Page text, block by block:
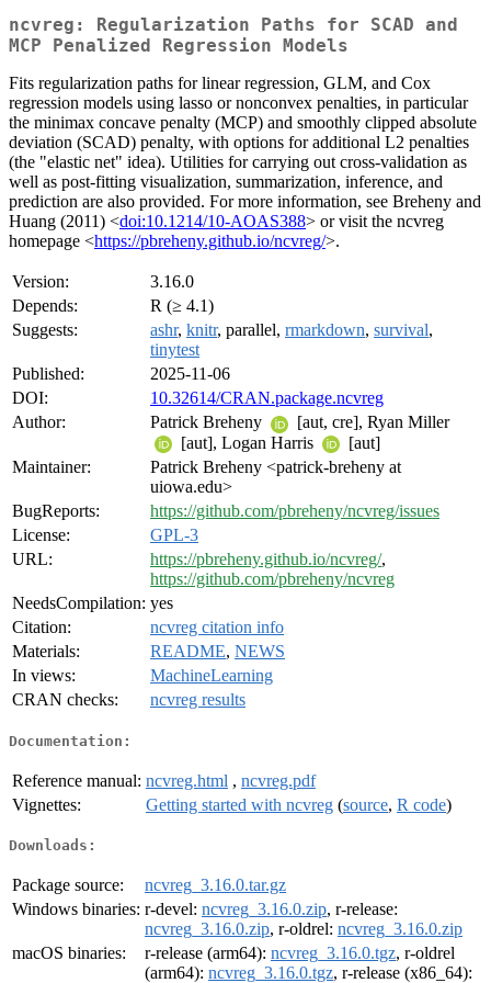
ncvreg: Regularization Paths for SCAD and
MCP Penalized Regression Models
Fits regularization paths for linear regression, GLM, and Cox
regression models using lasso or nonconvex penalties, in particular
the minimax concave penalty (MCP) and smoothly clipped absolute
deviation (SCAD) penalty, with options for additional L2 penalties
(the "elastic net" idea). Utilities for carrying out cross-validation as
well as post-fitting visualization, summarization, inference, and
prediction are also provided. For more information, see Breheny and
Huang (2011) <doi:10.1214/10-AOAS388> or visit the ncvreg
homepage <https://pbreheny.github.io/ncvreg/>.
Version:
3.16.0
Depends:
R (≥ 4.1)
Suggests:
ashr, knitr, parallel, rmarkdown, survival,
tinytest
Published:
2025-11-06
DOI:
10.32614/CRAN.package.ncvreg
Author:
Patrick Breheny
[aut, cre], Ryan Miller
[aut], Logan Harris
[aut]
Maintainer:
Patrick Breheny <patrick-breheny at
uiowa.edu>
BugReports:
https://github.com/pbreheny/ncvreg/issues
License:
GPL-3
URL:
https://pbreheny.github.io/ncvreg/,
https://github.com/pbreheny/ncvreg
NeedsCompilation: yes
Citation:
ncvreg citation info
Materials:
README, NEWS
In views:
MachineLearning
CRAN checks:
ncvreg results
Documentation:
Reference manual: ncvreg.html , ncvreg.pdf
Vignettes:
Getting started with ncvreg (source, R code)
Downloads:
Package source:
ncvreg_3.16.0.tar.gz
Windows binaries: r-devel: ncvreg_3.16.0.zip, r-release:
ncvreg_3.16.0.zip, r-oldrel: ncvreg_3.16.0.zip
macOS binaries:
r-release (arm64): ncvreg_3.16.0.tgz, r-oldrel
(arm64): ncvreg_3.16.0.tgz, r-release (x86_64):